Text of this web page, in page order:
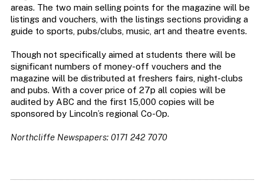
areas. The two main selling points for the magazine will be
listings and vouchers, with the listings sections providing a
guide to sports, pubs/clubs, music, art and theatre events.
Though not specifically aimed at students there will be
significant numbers of money-off vouchers and the
magazine will be distributed at freshers fairs, night-clubs
and pubs. With a cover price of 27p all copies will be
audited by ABC and the first 15,000 copies will be
sponsored by Lincoln’s regional Co-Op.
Northcliffe Newspapers: 0171 242 7070